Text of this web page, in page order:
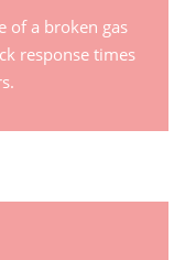
of a broken gas
response times